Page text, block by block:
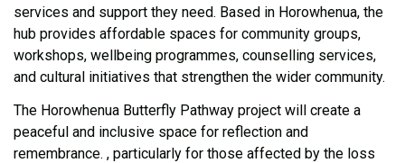
services and support they need. Based in Horowhenua, the
hub provides affordable spaces for community groups,
workshops, wellbeing programmes, counselling services,
and cultural initiatives that strengthen the wider community.
The Horowhenua Butterfly Pathway project will create a
peaceful and inclusive space for reflection and
remembrance. , particularly for those affected by the loss